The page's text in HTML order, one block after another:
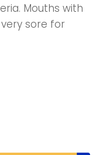
Mouths with
sore for